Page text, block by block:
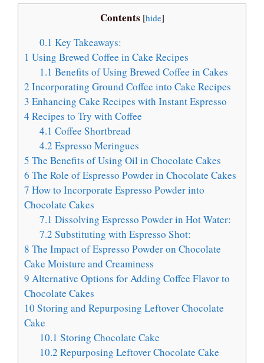
Contents [hide]
0.1 Key Takeaways:
1 Using Brewed Coffee in Cake Recipes
1.1 Benefits of Using Brewed Coffee in Cakes
2 Incorporating Ground Coffee into Cake Recipes
3 Enhancing Cake Recipes with Instant Espresso
4 Recipes to Try with Coffee
4.1 Coffee Shortbread
4.2 Espresso Meringues
5 The Benefits of Using Oil in Chocolate Cakes
6 The Role of Espresso Powder in Chocolate Cakes
7 How to Incorporate Espresso Powder into
Chocolate Cakes
7.1 Dissolving Espresso Powder in Hot Water:
7.2 Substituting with Espresso Shot:
8 The Impact of Espresso Powder on Chocolate
Cake Moisture and Creaminess
9 Alternative Options for Adding Coffee Flavor to
Chocolate Cakes
10 Storing and Repurposing Leftover Chocolate
Cake
10.1 Storing Chocolate Cake
10.2 Repurposing Leftover Chocolate Cake